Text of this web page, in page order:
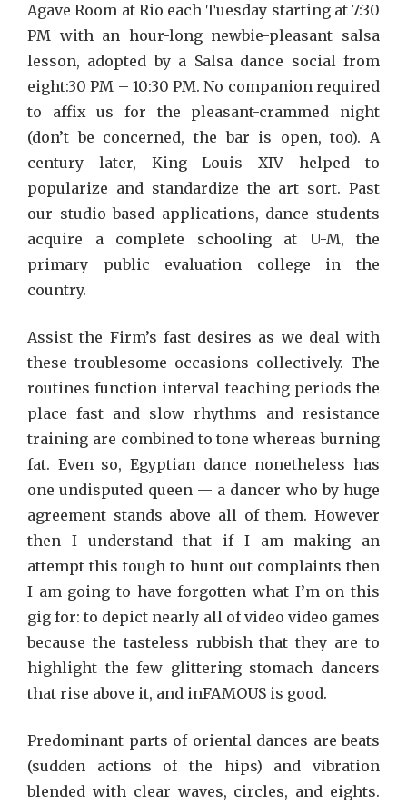
Agave Room at Rio each Tuesday starting at 7:30
PM with an hour-long newbie-pleasant salsa
lesson, adopted by a Salsa dance social from
eight:30 PM – 10:30 PM. No companion required
to affix us for the pleasant-crammed night
(don’t be concerned, the bar is open, too). A
century later, King Louis XIV helped to
popularize and standardize the art sort. Past
our studio-based applications, dance students
acquire a complete schooling at U-M, the
primary public evaluation college in the
country.
Assist the Firm’s fast desires as we deal with
these troublesome occasions collectively. The
routines function interval teaching periods the
place fast and slow rhythms and resistance
training are combined to tone whereas burning
fat. Even so, Egyptian dance nonetheless has
one undisputed queen — a dancer who by huge
agreement stands above all of them. However
then I understand that if I am making an
attempt this tough to hunt out complaints then
I am going to have forgotten what I’m on this
gig for: to depict nearly all of video video games
because the tasteless rubbish that they are to
highlight the few glittering stomach dancers
that rise above it, and inFAMOUS is good.
Predominant parts of oriental dances are beats
(sudden actions of the hips) and vibration
blended with clear waves, circles, and eights.